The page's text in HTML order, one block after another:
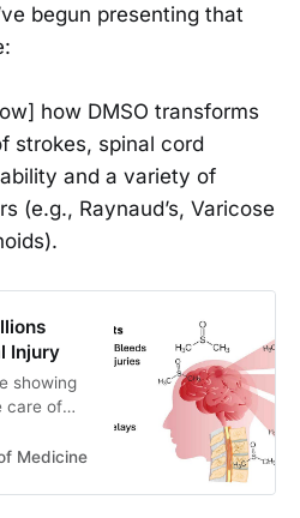
begun presenting that
how DMSO transforms
strokes, spinal cord
and a variety of
(e.g., Raynaud’s, Varicose
Injury
showing
care of
Medicine The Forgotten Side of